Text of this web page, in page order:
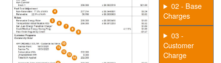
02 - Base
Charges
03 -
Customer
Charge